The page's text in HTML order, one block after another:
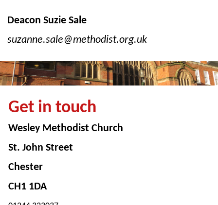
Deacon Suzie Sale
suzanne.sale@methodist.org.uk
Get in touch
Wesley Methodist Church
St. John Street
Chester
CH1 1DA